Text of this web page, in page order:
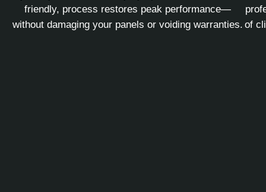
friendly, process restores peak performance—
without damaging your panels or voiding warranties. of